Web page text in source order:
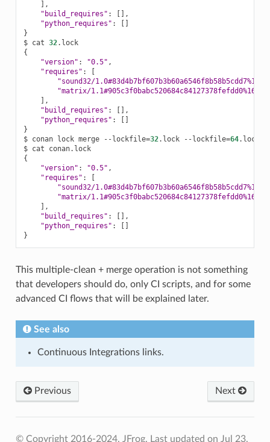
"build_requires" :
"python_requires" :
}
$ cat 32
.lock
{
"version" : "0.5"
"requires" :
"sound32/
"matrix/
"build_requires" :
"python_requires" :
}
$ conan lock merge --lockfile=32.lock --lockfile=64.lock
$ cat
conan.lock
{
"version" : "0.5"
"requires" :
"sound32/
"matrix/
"build_requires" :
"python_requires" :
}
This multiple-clean + merge operation is not something
that developers should do, only CI scripts, and for some
advanced CI flows that will be explained later.
See also
Continuous Integrations links.
Previous Next
© Copyright 2016-2024, JFrog. Last updated on Jul 23,